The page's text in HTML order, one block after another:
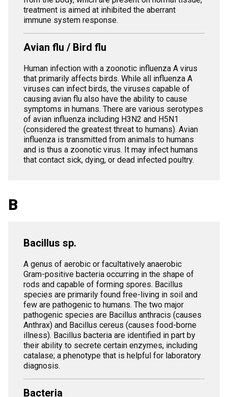
treatment is aimed at inhibited the aberrant
immune system response.
Avian flu / Bird flu
Human infection with a zoonotic influenza A virus
that primarily affects birds. While all influenza A
viruses can infect birds, the viruses capable of
causing avian flu also have the ability to cause
symptoms in humans. There are various serotypes
of avian influenza including H3N2 and H5N1
(considered the greatest threat to humans). Avian
influenza is transmitted from animals to humans
and is thus a zoonotic virus. It may infect humans
that contact sick, dying, or dead infected poultry.
B
Bacillus sp.
A genus of aerobic or facultatively anaerobic
Gram-positive bacteria occurring in the shape of
rods and capable of forming spores. Bacillus
species are primarily found free-living in soil and
few are pathogenic to humans. The two major
pathogenic species are Bacillus anthracis (causes
Anthrax) and Bacillus cereus (causes food-borne
illness). Bacillus bacteria are identified in part by
their ability to secrete certain enzymes, including
catalase; a phenotype that is helpful for laboratory
diagnosis.
Bacteria